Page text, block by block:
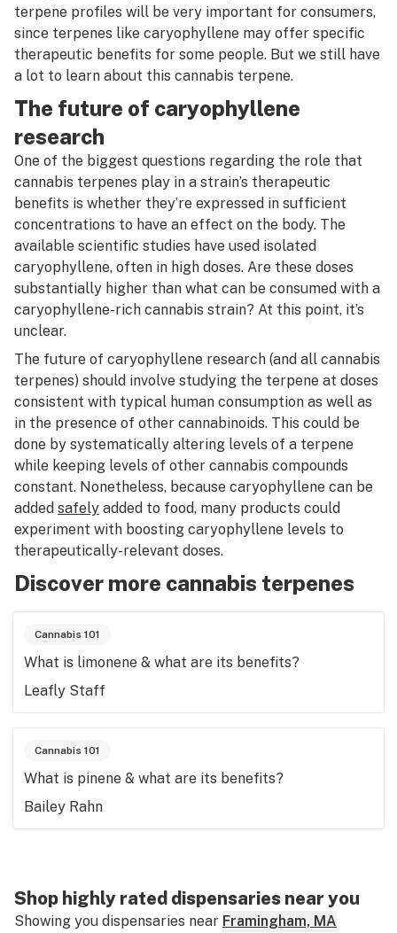
terpene profiles will be very important for consumers,
since terpenes like caryophyllene may offer specific
therapeutic benefits for some people. But we still have
a lot to learn about this cannabis terpene.
The future of caryophyllene
research
One of the biggest questions regarding the role that
cannabis terpenes play in a strain’s therapeutic
benefits is whether they’re expressed in sufficient
concentrations to have an effect on the body. The
available scientific studies have used isolated
caryophyllene, often in high doses. Are these doses
substantially higher than what can be consumed with a
caryophyllene-rich cannabis strain? At this point, it’s
unclear.
The future of caryophyllene research (and all cannabis
terpenes) should involve studying the terpene at doses
consistent with typical human consumption as well as
in the presence of other cannabinoids. This could be
done by systematically altering levels of a terpene
while keeping levels of other cannabis compounds
constant. Nonetheless, because caryophyllene can be
added safely added to food, many products could
experiment with boosting caryophyllene levels to
therapeutically-relevant doses.
Discover more cannabis terpenes
Cannabis 101
What is limonene & what are its benefits?
Leafly Staff
Cannabis 101
What is pinene & what are its benefits?
Bailey Rahn
Shop highly rated dispensaries near you
Showing you dispensaries near Framingham, MA